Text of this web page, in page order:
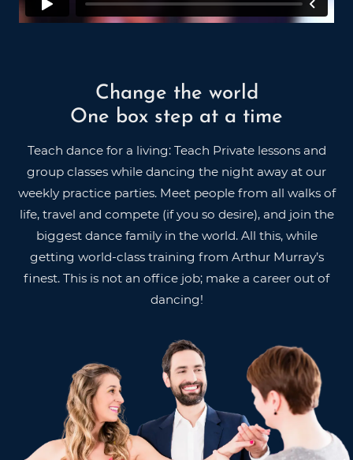
Change the world
One box step at a time
Teach dance for a living: Teach Private lessons and
group classes while dancing the night away at our
weekly practice parties. Meet people from all walks of
life, travel and compete (if you so desire), and join the
biggest dance family in the world. All this, while
getting world-class training from Arthur Murray’s
finest. This is not an office job; make a career out of
dancing!